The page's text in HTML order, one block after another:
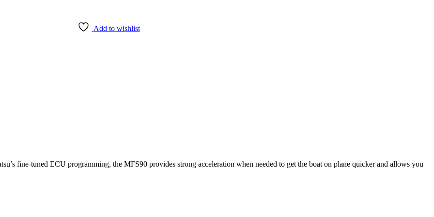
Add to wishlist
fine-tuned ECU programming, the MFS90 provides strong acceleration when needed to get the boat on plane quicker and allows you